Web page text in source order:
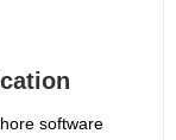
software